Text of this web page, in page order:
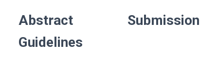
Abstract Submission
Guidelines